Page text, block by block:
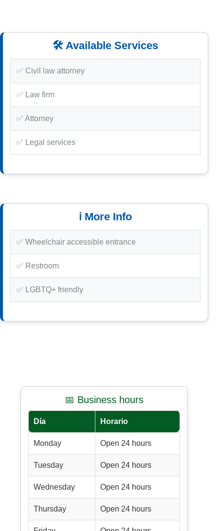
🛠️ Available Services
✅ Civil law attorney
✅ Law firm
✅ Attorney
✅ Legal services
ℹ️ More Info
✅ Wheelchair accessible entrance
✅ Restroom
✅ LGBTQ+ friendly
📅 Business hours
Día Horario
Monday Open 24 hours
Tuesday Open 24 hours
Wednesday Open 24 hours
Thursday Open 24 hours